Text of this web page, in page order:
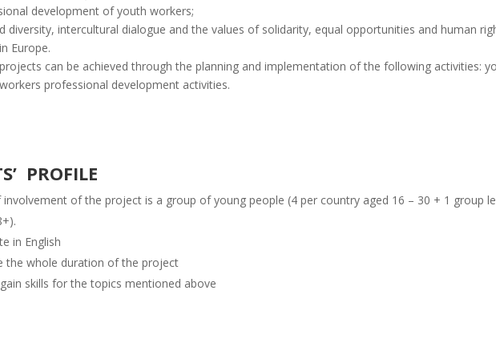
development of youth workers;
diversity, intercultural dialogue and the values of solidarity, equal opportunities and human
Europe.
can be achieved through the planning and implementation of the following activities:
professional development activities.
PROFILE
of the project is a group of young people (4 per country aged 16 – 30 + 1 group
in English
the whole duration of the project
skills for the topics mentioned above